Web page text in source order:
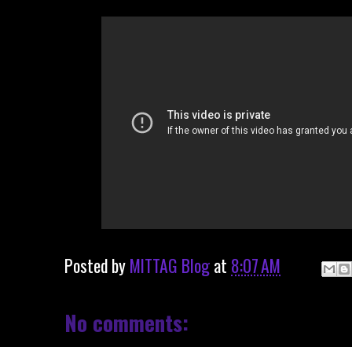
Posted byMITTAG Blogat 8:07 AM
No comments: